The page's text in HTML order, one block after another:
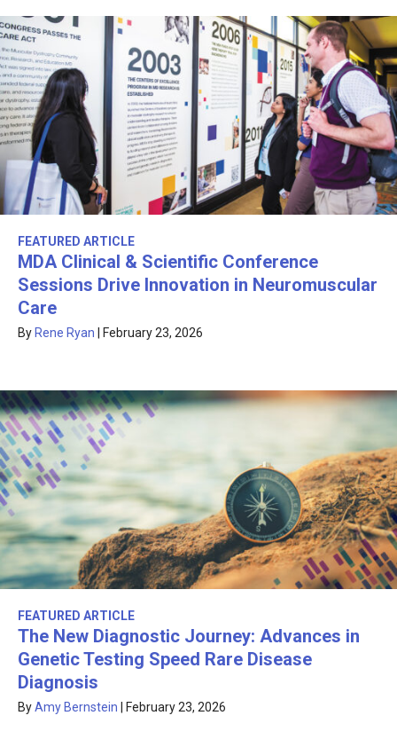
FEATURED ARTICLE
MDA Clinical & Scientific Conference
Sessions Drive Innovation in Neuromuscular
Care
By Rene Ryan February 23, 2026
FEATURED ARTICLE
The New Diagnostic Journey: Advances in
Genetic Testing Speed Rare Disease
Diagnosis
ByAmy Bernstein February 23, 2026